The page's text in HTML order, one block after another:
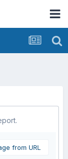
from URL